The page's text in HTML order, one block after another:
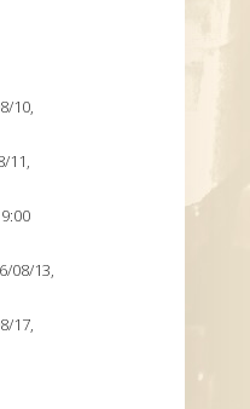
10,
11,
08/13,
17,